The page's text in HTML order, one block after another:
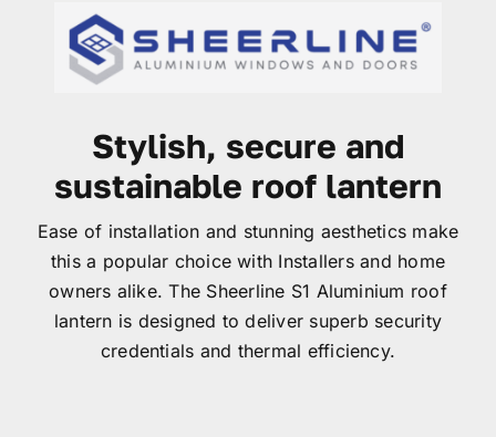
Garage Doors
Roofline
Finance
FAQ’s
Stylish, secure and
sustainable roof lantern
Ease of installation and stunning aesthetics make
this a popular choice with Installers and home
owners alike. The Sheerline S1 Aluminium roof
lantern is designed to deliver superb security
credentials and thermal efficiency.